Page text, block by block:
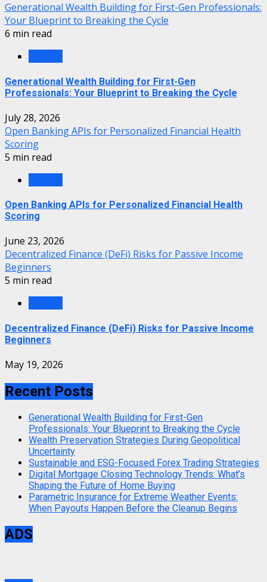
Generational Wealth Building for First-Gen Professionals:
Your Blueprint to Breaking the Cycle
6 min read
Generational Wealth Building for First-Gen
Professionals: Your Blueprint to Breaking the Cycle
July 28, 2026
Open Banking APIs for Personalized Financial Health
Scoring
5 min read
Open Banking APIs for Personalized Financial Health
Scoring
June 23, 2026
Decentralized Finance (DeFi) Risks for Passive Income
Beginners
5 min read
Decentralized Finance (DeFi) Risks for Passive Income
Beginners
May 19, 2026
Recent Posts
Generational Wealth Building for First-Gen
Professionals: Your Blueprint to Breaking the Cycle
Wealth Preservation Strategies During Geopolitical
Uncertainty
Sustainable and ESG-Focused Forex Trading Strategies
Digital Mortgage Closing Technology Trends: What’s
Shaping the Future of Home Buying
Parametric Insurance for Extreme Weather Events:
When Payouts Happen Before the Cleanup Begins
ADS